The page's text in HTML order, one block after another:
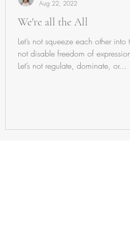
We're all the All
Let’s not squeeze each other into
not disable freedom of
Let’s not regulate, dominate, or...
Aug 22, 2022